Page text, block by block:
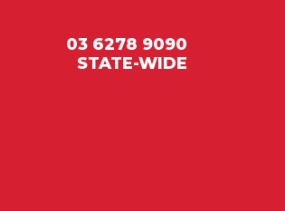
03 6278 9090
STATE-WIDE